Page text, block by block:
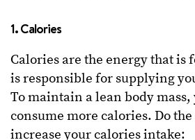
1. Calories
Calories are the energy that is
is responsible for supplying
To maintain a lean body mass,
consume more calories. Do
increase your calories intake: